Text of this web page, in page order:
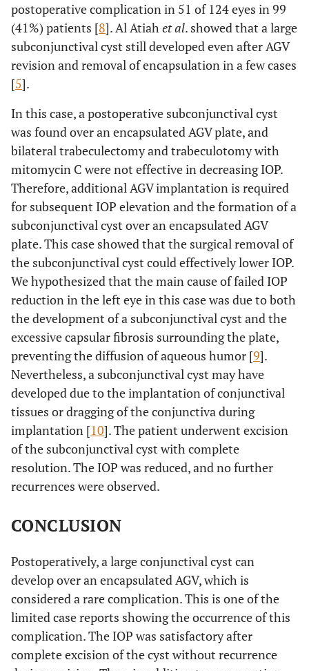
postoperative complication in 51 of 124 eyes in 99
(41%) patients [8]. Al Atiahet al. showed that a large
subconjunctival cyst still developed even after AGV
revision and removal of encapsulation in a few cases
[5].
In this case, a postoperative subconjunctival cyst
was found over an encapsulated AGV plate, and
bilateral trabeculectomy and trabeculotomy with
mitomycin C were not effective in decreasing IOP.
Therefore, additional AGV implantation is required
for subsequent IOP elevation and the formation of a
subconjunctival cyst over an encapsulated AGV
plate. This case showed that the surgical removal of
the subconjunctival cyst could effectively lower IOP.
We hypothesized that the main cause of failed IOP
reduction in the left eye in this case was due to both
the development of a subconjunctival cyst and the
excessive capsular fibrosis surrounding the plate,
preventing the diffusion of aqueous humor [9].
Nevertheless, a subconjunctival cyst may have
developed due to the implantation of conjunctival
tissues or dragging of the conjunctiva during
implantation [10]. The patient underwent excision
of the subconjunctival cyst with complete
resolution. The IOP was reduced, and no further
recurrences were observed.
CONCLUSION
Postoperatively, a large conjunctival cyst can
develop over an encapsulated AGV, which is
considered a rare complication. This is one of the
limited case reports showing the occurrence of this
complication. The IOP was satisfactory after
complete excision of the cyst without recurrence